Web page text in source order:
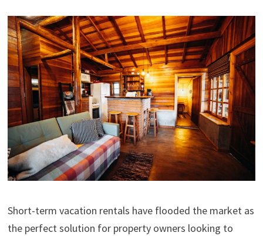
Short-term vacation rentals have flooded the market as
the perfect solution for property owners looking to